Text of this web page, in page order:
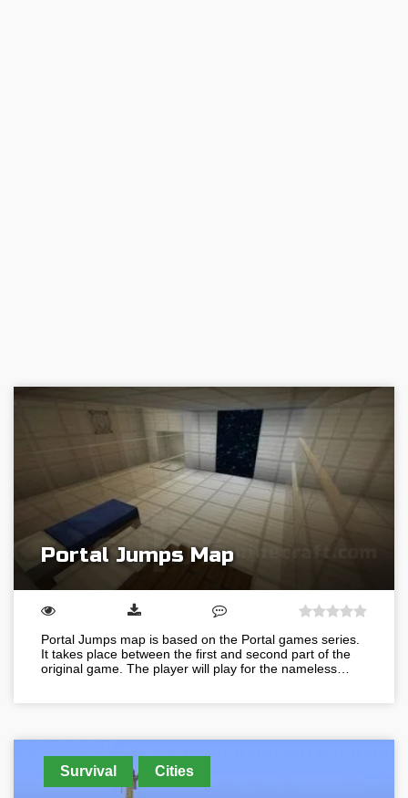
Portal Jumps Map
Portal Jumps map is based on the Portal games series.
It takes place between the first and second part of the
original game. The player will play for the nameless…
Survival Cities